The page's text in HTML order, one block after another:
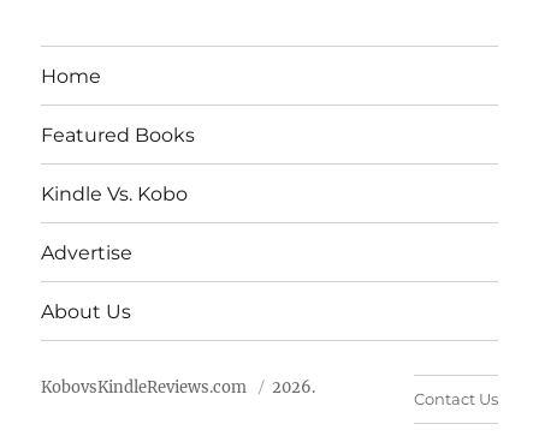
Home
Featured Books
Kindle Vs. Kobo
Advertise
About Us
KobovsKindleReviews.com 2026.
Contact Us